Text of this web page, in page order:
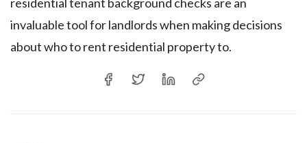
invaluable tool for landlords when making decisions
about who to rent residential property to.